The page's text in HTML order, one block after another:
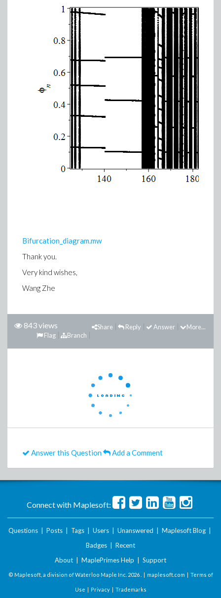
Bifurcation_diagram.mw
Thank you.
Very kind wishes,
Wang Zhe
843 views More...
Answer
Reply
Share
Branch
Flag
Answer this Question Add a Comment
Connect with Maplesoft:
Questions Posts Tags Users Unanswered Maplesoft Blog
Badges
Recent
About
MaplePrimes Help Support
© Maplesoft, a division of Waterloo Maple Inc. 2026 . | maplesoft.com | Terms of
Use | Privacy| Trademarks